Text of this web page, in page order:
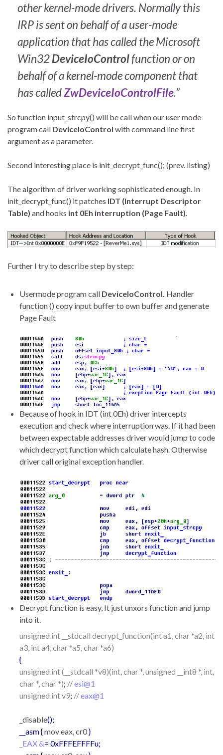
other kernel-mode drivers. Normally this
IRP is sent on behalf of a user-mode
application that has called the Microsoft
Win32DeviceIoControlfunction or on
behalf of a kernel-mode component that
has calledZwDeviceIoControlFile.”
So function input_strcpy() will be call when our user mode
program call DeviceIoControl with command line first
argument as a parameter.
Second interesting place is init_decrypt_func(); (prev. listing)
The algorithm of driver working sophisticated enough. In
init_decrypt_func() it patches IDT (Interrupt Descriptor
Table) and hooks int 0Eh interruption (Page Fault)
Further I try to describe step by step:
Usermode program call DeviceIoControl. Handler
function () copy input buffer to own buffer and generate
Page Fault
Because of hook in IDT (int 0Eh) driver intercepts
execution and check where interruption was. If it had been
between expectable addresses driver would jump to code
which decrypt function which calculate hash. Otherwise
driver call original exception handler.
Decrypt function is easy, It just unxors function and jump
into it.
unsigned int __stdcall decrypt_function(int a1, char *a2, int
a3, int a4, char *a5, char *a6)
{
unsigned int (__stdcall *v8)(int, char *, unsigned __int8 *, int,
char *, char *); //esi@1
unsigned int v9; //eax@1
_disable();
__asm {mov eax, cr0}
_EAX &= 0xFFFEFFFFu;